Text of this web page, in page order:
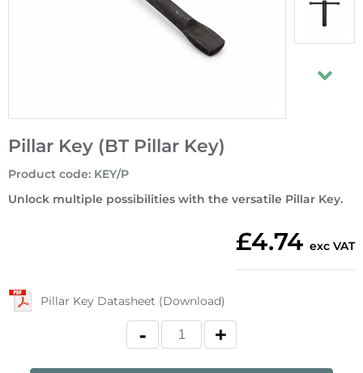
Pillar Key (BT Pillar Key)
Unlock multiple possibilities with the versatile Pillar Key.
Product code: KEY/P
£4.74 exc VAT
Pillar Key Datasheet (Download)